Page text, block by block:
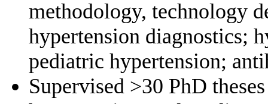
methodology, technology
hypertension diagnostics;
pediatric hypertension;
Supervised >30 PhD